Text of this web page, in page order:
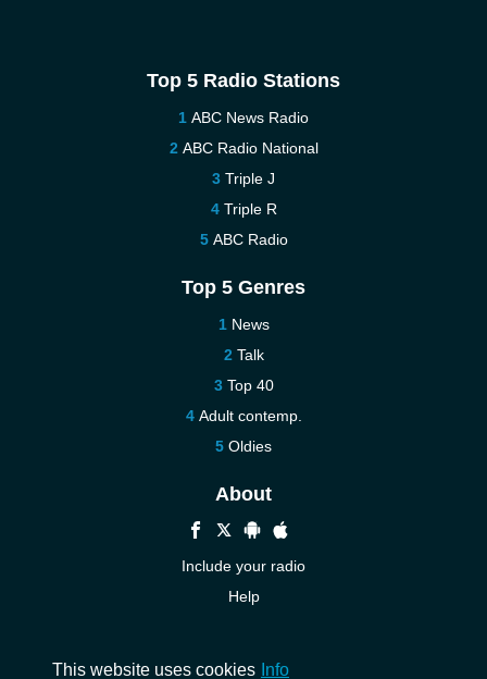
Top 5 Radio Stations
ABC News Radio
ABC Radio National
Triple J
Triple R
ABC Radio
Top 5 Genres
News
Talk
Top 40
Adult contemp.
Oldies
About
Include your radio
Help
This website uses cookies Info